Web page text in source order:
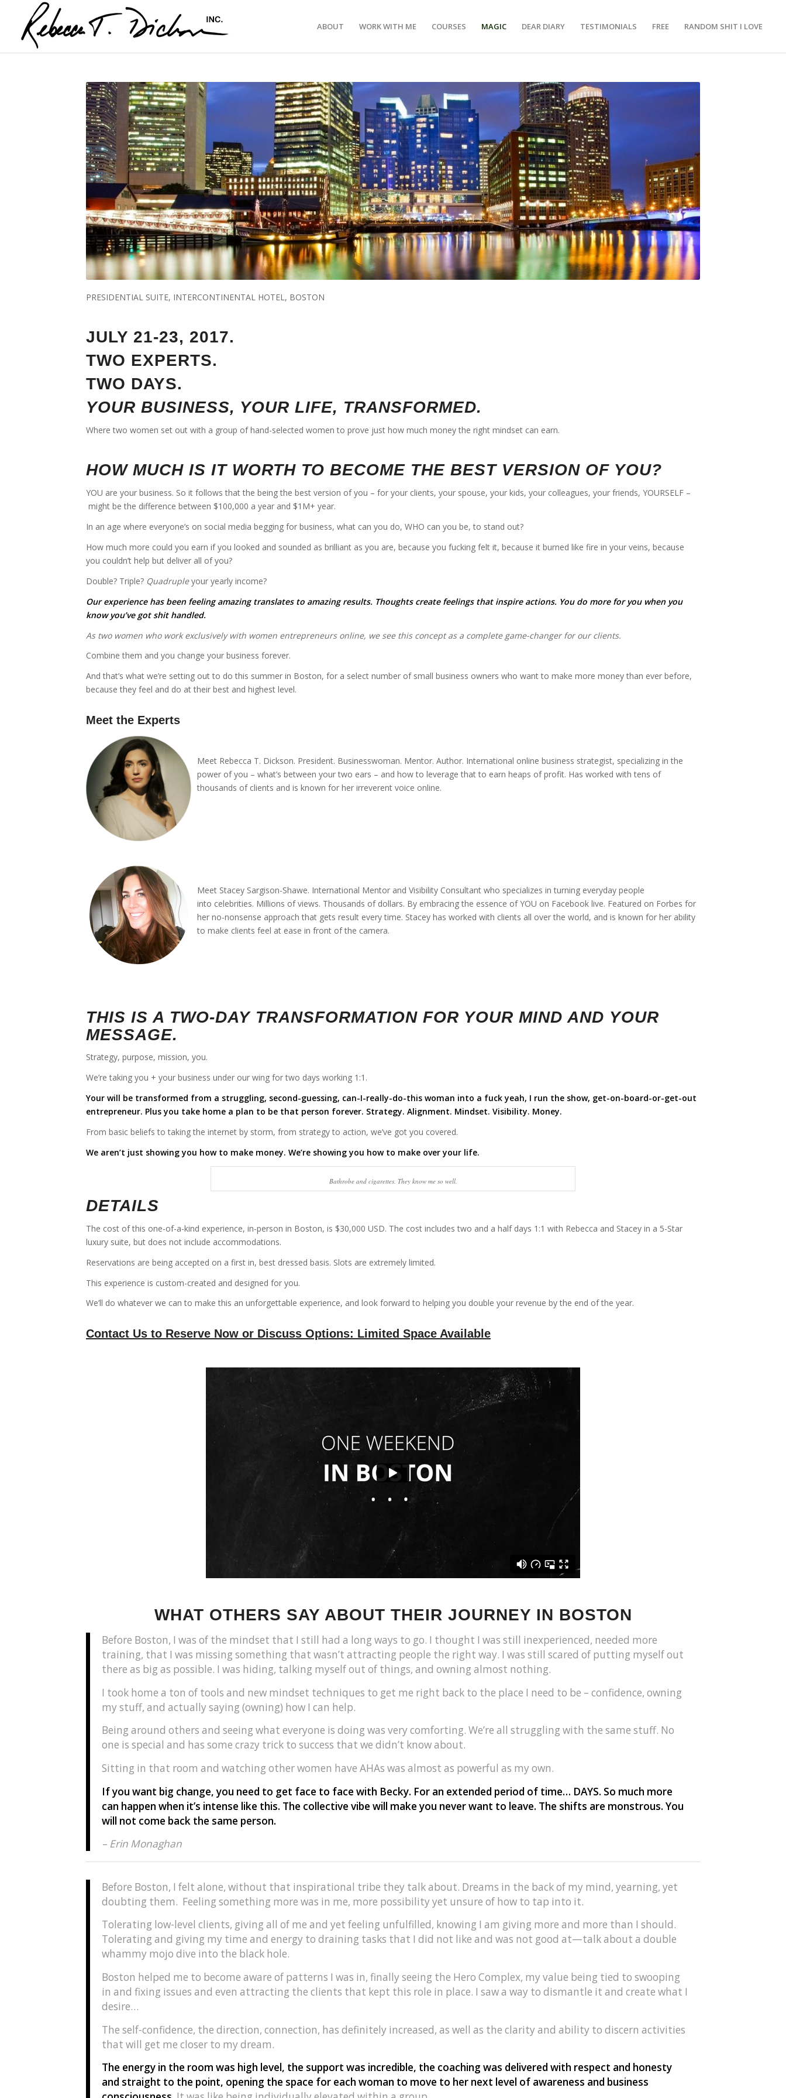
ABOUT WORK WITH ME COURSES MAGIC DEAR DIARY TESTIMONIALS FREE RANDOM SHIT I LOVE
PRESIDENTIAL SUITE, INTERCONTINENTAL HOTEL, BOSTON
JULY 21-23, 2017.
TWO EXPERTS.
TWO DAYS.
YOUR BUSINESS, YOUR LIFE, TRANSFORMED.
Where two women set out with a group of hand-selected women to prove just how much money the right mindset can earn.
HOW MUCH IS IT WORTH TO BECOME THE BEST VERSION OF YOU?
YOU are your business. So it follows that the being the best version of you – for your clients, your spouse, your kids, your colleagues, your friends, YOURSELF –
might be the difference between $100,000 a year and $1M+ year.
In an age where everyone’s on social media begging for business, what can you do, WHO can you be, to stand out?
How much more could you earn if you looked and sounded as brilliant as you are, because you fucking felt it, because it burned like fire in your veins, because
you couldn’t help but deliver all of you?
Double? Triple? Quadrupleyour yearly income?
Our experience has been feeling amazing translates to amazing results. Thoughts create feelings that inspire actions. You do more for you when you
know you’ve got shit handled.
As two women who work exclusively with women entrepreneurs online, we see this concept as a complete game-changer for our clients.
Combine them and you change your business forever.
And that’s what we’re setting out to do this summer in Boston, for a select number of small business owners who want to make more money than ever before,
because they feel and do at their best and highest level.
Meet the Experts
Meet Rebecca T. Dickson. President. Businesswoman. Mentor. Author. International online business strategist, specializing in the
power of you – what’s between your two ears – and how to leverage that to earn heaps of profit. Has worked with tens of
thousands of clients and is known for her irreverent voice online.
Meet Stacey Sargison-Shawe. International Mentor and Visibility Consultant who specializes in turning everyday people
into celebrities. Millions of views. Thousands of dollars. By embracing the essence of YOU on Facebook live. Featured on Forbes for
her no-nonsense approach that gets result every time. Stacey has worked with clients all over the world, and is known for her ability
to make clients feel at ease in front of the camera.
THIS IS A TWO-DAY TRANSFORMATION FOR YOUR MIND AND YOUR
MESSAGE.
Strategy, purpose, mission, you.
We’re taking you + your business under our wing for two days working 1:1.
Your will be transformed from a struggling, second-guessing, can-I-really-do-this woman into a fuck yeah, I run the show, get-on-board-or-get-out
entrepreneur. Plus you take home a plan to be that person forever. Strategy. Alignment. Mindset. Visibility. Money.
From basic beliefs to taking the internet by storm, from strategy to action, we’ve got you covered.
We aren’t just showing you how to make money. We’re showing you how to make over your life.
Bathrobe and cigarettes. They know me so well.
DETAILS
The cost of this one-of-a-kind experience, in-person in Boston, is $30,000 USD. The cost includes two and a half days 1:1 with Rebecca and Stacey in a 5-Star
luxury suite, but does not include accommodations.
Reservations are being accepted on a first in, best dressed basis. Slots are extremely limited.
This experience is custom-created and designed for you.
We’ll do whatever we can to make this an unforgettable experience, and look forward to helping you double your revenue by the end of the year.
Contact Us to Reserve Now or Discuss Options: Limited Space Available
WHAT OTHERS SAY ABOUT THEIR JOURNEY IN BOSTON
Before Boston, I was of the mindset that I still had a long ways to go. I thought I was still inexperienced, needed more
training, that I was missing something that wasn’t attracting people the right way. I was still scared of putting myself out
there as big as possible. I was hiding, talking myself out of things, and owning almost nothing.
I took home a ton of tools and new mindset techniques to get me right back to the place I need to be – confidence, owning
my stuff, and actually saying (owning) how I can help.
Being around others and seeing what everyone is doing was very comforting. We’re all struggling with the same stuff. No
one is special and has some crazy trick to success that we didn’t know about.
Sitting in that room and watching other women have AHAs was almost as powerful as my own.
If you want big change, you need to get face to face with Becky. For an extended period of time… DAYS. So much more
can happen when it’s intense like this. The collective vibe will make you never want to leave. The shifts are monstrous. You
will not come back the same person.
– Erin Monaghan
Before Boston, I felt alone, without that inspirational tribe they talk about. Dreams in the back of my mind, yearning, yet
doubting them. Feeling something more was in me, more possibility yet unsure of how to tap into it.
Tolerating low-level clients, giving all of me and yet feeling unfulfilled, knowing I am giving more and more than I should.
Tolerating and giving my time and energy to draining tasks that I did not like and was not good at—talk about a double
whammy mojo dive into the black hole.
Boston helped me to become aware of patterns I was in, finally seeing the Hero Complex, my value being tied to swooping
in and fixing issues and even attracting the clients that kept this role in place. I saw a way to dismantle it and create what I
desire…
The self-confidence, the direction, connection, has definitely increased, as well as the clarity and ability to discern activities
that will get me closer to my dream.
The energy in the room was high level, the support was incredible, the coaching was delivered with respect and honesty
and straight to the point, opening the space for each woman to move to her next level of awareness and business